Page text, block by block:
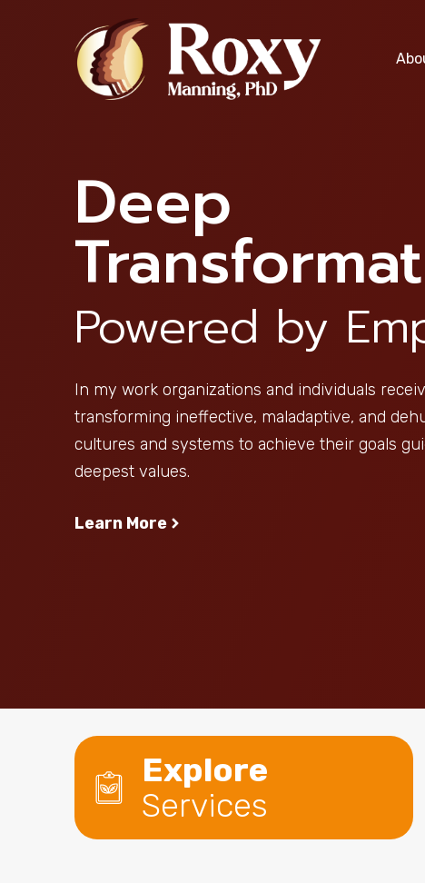
Deep
Powered by
In my work organizations and individuals
transforming ineffective, maladaptive, and
cultures and systems to achieve their goals
deepest values.
Learn More
Explore
Services